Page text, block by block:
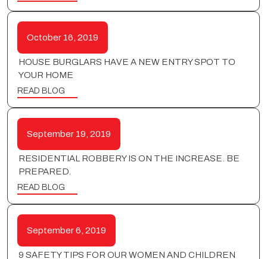
October 16, 2019
HOUSE BURGLARS HAVE A NEW ENTRY SPOT TO
YOUR HOME
READ BLOG
September 19, 2019
RESIDENTIAL ROBBERY IS ON THE INCREASE. BE
PREPARED.
READ BLOG
September 6, 2019
9 SAFETY TIPS FOR OUR WOMEN AND CHILDREN